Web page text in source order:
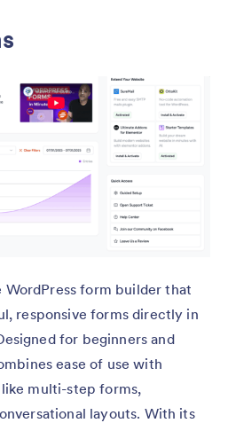
WordPress form builder that
responsive forms directly in
for beginners and
ease of use with
multi-step forms,
layouts. With its